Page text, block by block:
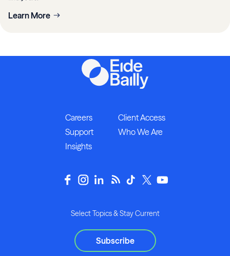
Learn More
Careers
Client Access
Support
Who We Are
Insights
Select Topics & Stay Current
Subscribe